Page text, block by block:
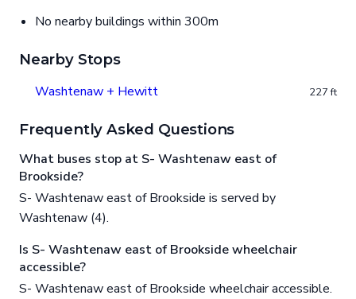
No nearby buildings within 300m
Nearby Stops
Washtenaw + Hewitt 227 ft
Frequently Asked Questions
What buses stop at S- Washtenaw east of
Brookside?
S- Washtenaw east of Brookside is served by
Washtenaw (4).
Is S- Washtenaw east of Brookside wheelchair
accessible?
S- Washtenaw east of Brookside wheelchair accessible.